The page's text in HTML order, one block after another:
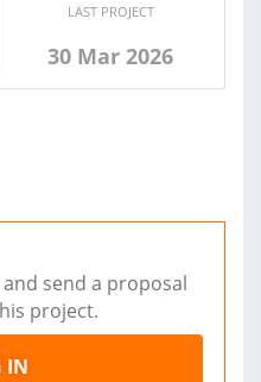
LAST PROJECT
30 Mar 2026
send a proposal
project.
IN